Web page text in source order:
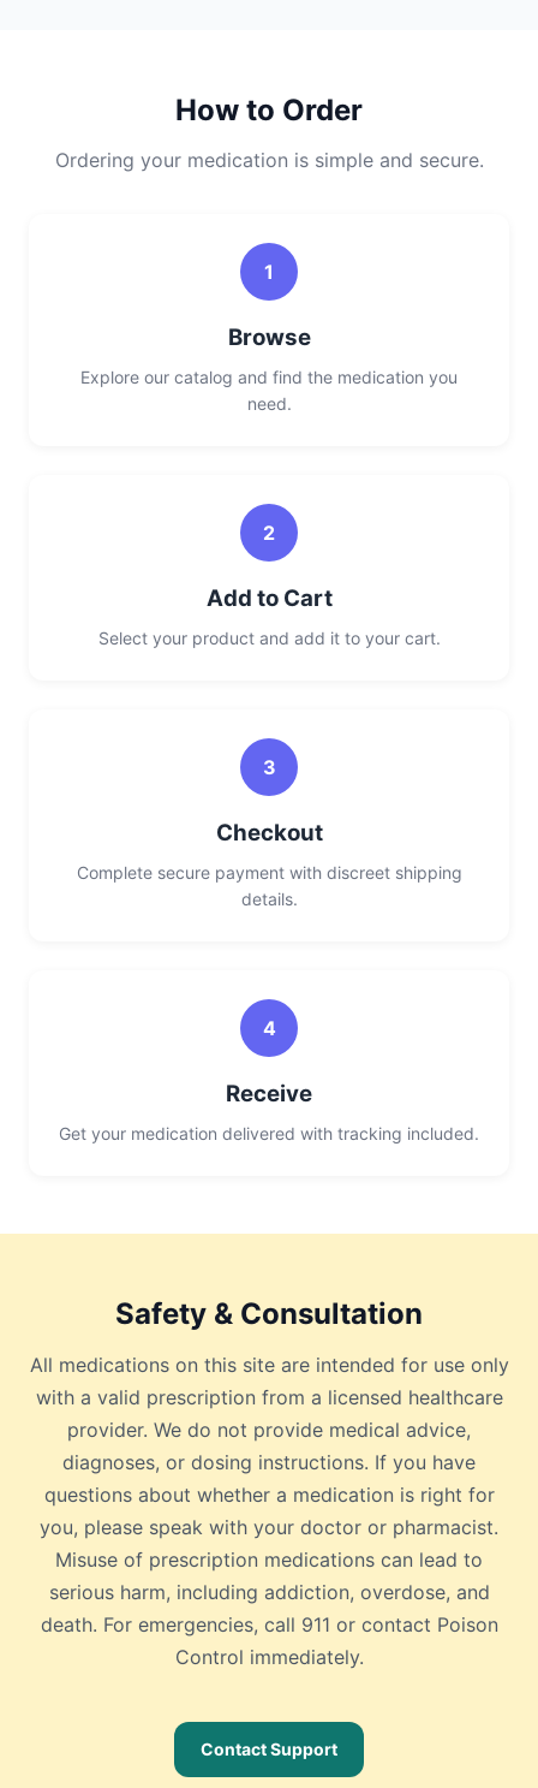
How to Order
Ordering your medication is simple and secure.
1
Browse
Explore our catalog and find the medication you
need.
2
Add to Cart
Select your product and add it to your cart.
3
Checkout
Complete secure payment with discreet shipping
details.
4
Receive
Get your medication delivered with tracking included.
Safety & Consultation
All medications on this site are intended for use only
with a valid prescription from a licensed healthcare
provider. We do not provide medical advice,
diagnoses, or dosing instructions. If you have
questions about whether a medication is right for
you, please speak with your doctor or pharmacist.
Misuse of prescription medications can lead to
serious harm, including addiction, overdose, and
death. For emergencies, call 911 or contact Poison
Control immediately.
Contact Support